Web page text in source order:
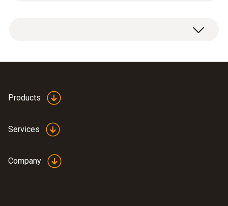
Weight
Products
Services
Company